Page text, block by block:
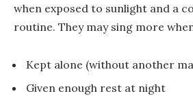
when exposed to sunlight and a
routine. They may sing more
Kept alone (without another
Given enough rest at night